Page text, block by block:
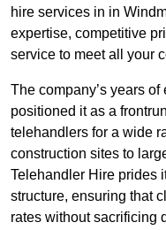
hire services in in
expertise, competitive
service to meet all your
The company’s years
positioned it as a
telehandlers for a wide
construction sites to
Telehandler Hire prides
structure, ensuring that
rates without sacrificing